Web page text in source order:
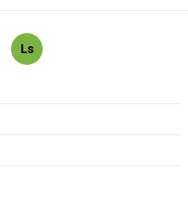
Ls